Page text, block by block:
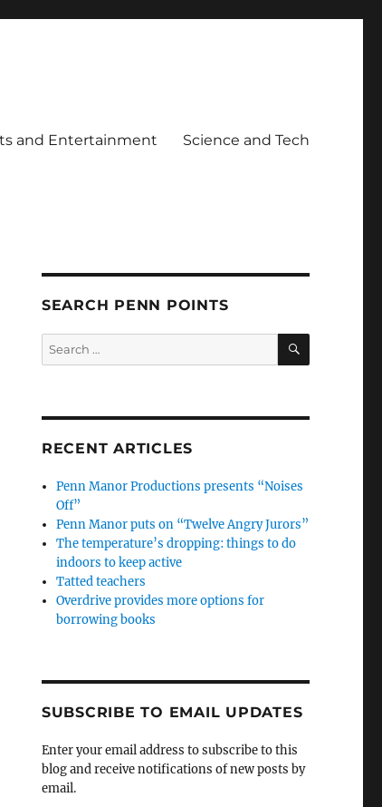
and Entertainment Science and Tech
SEARCH PENN POINTS
Search
for:
SEARCH
RECENT ARTICLES
Penn Manor Productions presents “Noises
Off”
Penn Manor puts on “Twelve Angry Jurors”
The temperature’s dropping: things to do
indoors to keep active
Tatted teachers
Overdrive provides more options for
borrowing books
SUBSCRIBE TO EMAIL UPDATES
Enter your email address to subscribe to this
blog and receive notifications of new posts by
email.